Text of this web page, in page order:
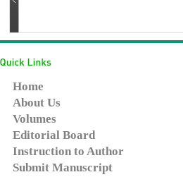
Home
About Us
Volumes
Editorial Board
Instruction to Author
Submit Manuscript